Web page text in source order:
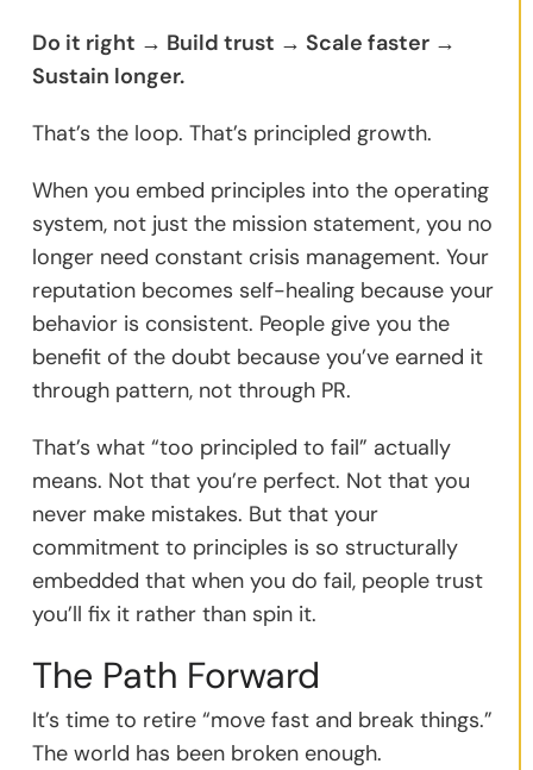
Do it right → Build trust → Scale faster →
Sustain longer.
That’s the loop. That’s principled growth.
When you embed principles into the operating
system, not just the mission statement, you no
longer need constant crisis management. Your
reputation becomes self-healing because your
behavior is consistent. People give you the
benefit of the doubt because you’ve earned it
through pattern, not through PR.
That’s what “too principled to fail” actually
means. Not that you’re perfect. Not that you
never make mistakes. But that your
commitment to principles is so structurally
embedded that when you do fail, people trust
you’ll fix it rather than spin it.
The Path Forward
It’s time to retire “move fast and break things.”
The world has been broken enough.